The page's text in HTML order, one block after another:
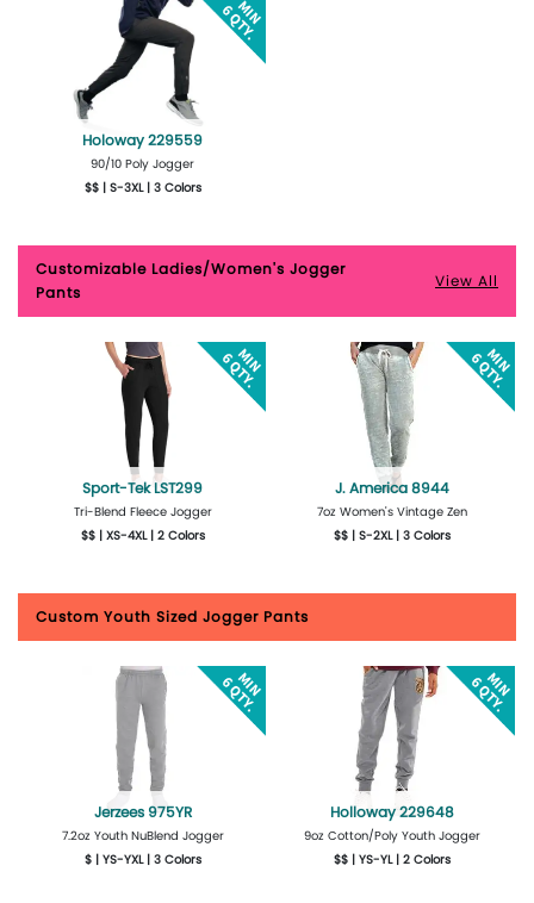
Holoway 229559
90/10 Poly Jogger
$$ | S-3XL | 3 Colors
Customizable Ladies/Women's Jogger
Pants
View All
Sport-Tek LST299
Tri-Blend Fleece Jogger
$$ | XS-4XL | 2 Colors
J. America 8944
7oz Women's Vintage Zen
$$ | S-2XL | 3 Colors
Custom Youth Sized Jogger Pants
Jerzees 975YR
7.2oz Youth NuBlend Jogger
$ | YS-YXL | 3 Colors
Holloway 229648
9oz Cotton/Poly Youth Jogger
$$ | YS-YL | 2 Colors